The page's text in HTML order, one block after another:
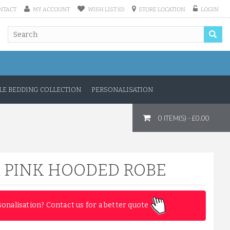
MY ACCOUNT WISH LIST (0) STORE LOCATION LOGIN
BEDDING COLLECTION PERSONALISATION
0 ITEM(S) - £0.00
HOODED ROBE
Contact us for a better quote
COMFY 100% COTTON LUXURY ...